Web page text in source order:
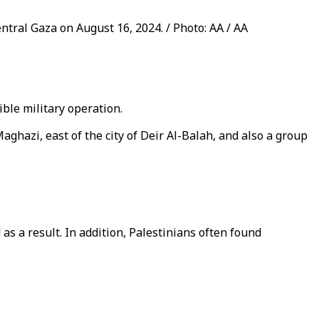
Gaza on August 16, 2024. / Photo: AA / AA
military operation.
east of the city of Deir Al-Balah, and also a group
a result. In addition, Palestinians often found